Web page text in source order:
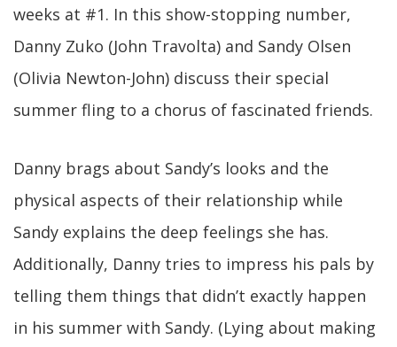
weeks at #1. In this show-stopping number,
Danny Zuko (John Travolta) and Sandy Olsen
(Olivia Newton-John) discuss their special
summer fling to a chorus of fascinated friends.
Danny brags about Sandy’s looks and the
physical aspects of their relationship while
Sandy explains the deep feelings she has.
Additionally, Danny tries to impress his pals by
telling them things that didn’t exactly happen
in his summer with Sandy. (Lying about making